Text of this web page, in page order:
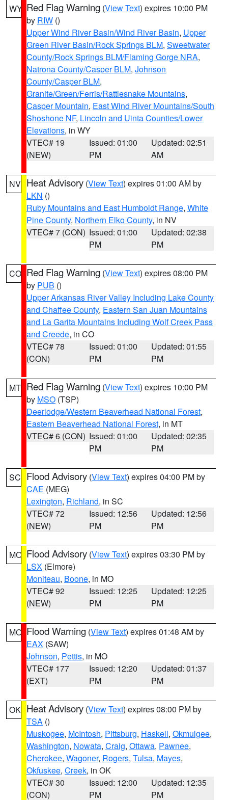
WY Red Flag Warning (View Text) expires 10:00 PM
by RIW ()
Upper Wind River Basin/Wind River Basin, Upper
Green River Basin/Rock Springs BLM, Sweetwater
County/Rock Springs BLM/Flaming Gorge NRA,
Natrona County/Casper BLM, Johnson
County/Casper BLM,
Granite/Green/Ferris/Rattlesnake Mountains,
Casper Mountain, East Wind River Mountains/South
Shoshone NF, Lincoln and Uinta Counties/Lower
Elevations, in WY
VTEC# 19
(NEW)
Issued: 01:00
PM
Updated: 02:51
AM
NV Heat Advisory (View Text) expires 01:00 AM by
LKN ()
Ruby Mountains and East Humboldt Range, White
Pine County, Northern Elko County, in NV
VTEC# 7 (CON) Issued: 01:00
PM
Updated: 02:38
PM
CO Red Flag Warning (View Text) expires 08:00 PM
by PUB ()
Upper Arkansas River Valley Including Lake County
and Chaffee County, Eastern San Juan Mountains
and La Garita Mountains Including Wolf Creek Pass
and Creede, in CO
VTEC# 78
(CON)
Issued: 01:00
PM
Updated: 01:55
PM
MT Red Flag Warning (View Text) expires 10:00 PM
by MSO (TSP)
Deerlodge/Western Beaverhead National Forest,
Eastern Beaverhead National Forest, in MT
VTEC# 6 (CON) Issued: 01:00
PM
Updated: 02:35
PM
SC Flood Advisory (View Text) expires 04:00 PM by
CAE (MEG)
Lexington, Richland, in SC
VTEC# 72
(NEW)
Issued: 12:56
PM
Updated: 12:56
PM
MO Flood Advisory (View Text) expires 03:30 PM by
LSX (Elmore)
Moniteau, Boone, in MO
VTEC# 92
(NEW)
Issued: 12:25
PM
Updated: 12:25
PM
MO Flood Warning (View Text) expires 01:48 AM by
EAX (SAW)
Johnson, Pettis, in MO
VTEC# 177
(EXT)
Issued: 12:20
PM
Updated: 01:37
PM
OK Heat Advisory (View Text) expires 08:00 PM by
TSA ()
Muskogee, McIntosh, Pittsburg, Haskell, Okmulgee,
Washington, Nowata, Craig, Ottawa, Pawnee,
Cherokee, Wagoner, Rogers, Tulsa, Mayes,
Okfuskee, Creek, in OK
VTEC# 30
(CON)
Issued: 12:00
PM
Updated: 12:35
PM